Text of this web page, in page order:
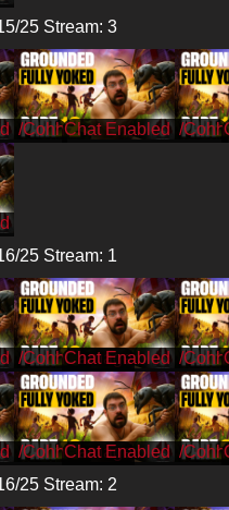
25 Stream: 3
/Cohh /Cohh
25 Stream: 1
/CohhCarnage /
/CohhCarnage
/
25 Stream: 2